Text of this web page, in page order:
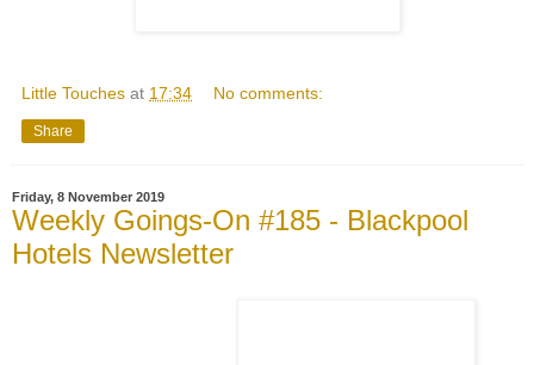
Little Touches at 17:34 No comments:
Share
Friday, 8 November 2019
Weekly Goings-On #185 - Blackpool
Hotels Newsletter